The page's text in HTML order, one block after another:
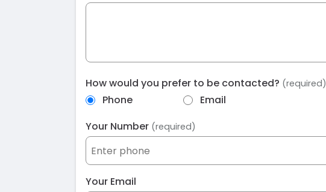
How would you prefer to be contacted? (required)
Phone
Email
Your Number (required)
Your Email